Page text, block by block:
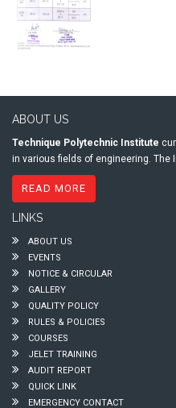
ABOUT US
Technique Polytechnic Institute
in various fields of engineering.
READ MORE
LINKS
ABOUT US
EVENTS
NOTICE & CIRCULAR
GALLERY
QUALITY POLICY
RULES & POLICIES
COURSES
JELET TRAINING
AUDIT REPORT
QUICK LINK
EMERGENCY CONTACT